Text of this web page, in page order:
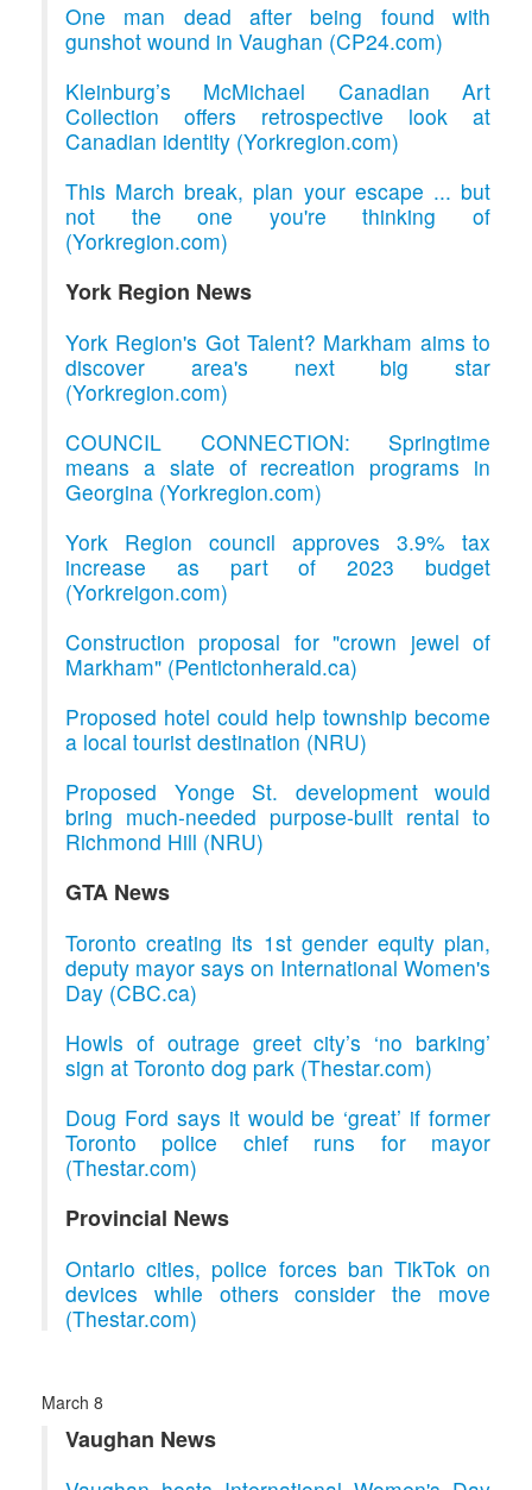
One man dead after being found with
gunshot wound in Vaughan (CP24.com)
Kleinburg’s McMichael Canadian Art
Collection offers retrospective look at
Canadian identity (Yorkregion.com)
This March break, plan your escape ... but
not the one you're thinking of
(Yorkregion.com)
York Region News
York Region's Got Talent? Markham aims to
discover area's next big star
(Yorkregion.com)
COUNCIL CONNECTION: Springtime
means a slate of recreation programs in
Georgina (Yorkregion.com)
York Region council approves 3.9% tax
increase as part of 2023 budget
(Yorkreigon.com)
Construction proposal for "crown jewel of
Markham" (Pentictonherald.ca)
Proposed hotel could help township become
a local tourist destination (NRU)
Proposed Yonge St. development would
bring much-needed purpose-built rental to
Richmond Hill (NRU)
GTA News
Toronto creating its 1st gender equity plan,
deputy mayor says on International Women's
Day (CBC.ca)
Howls of outrage greet city’s ‘no barking’
sign at Toronto dog park (Thestar.com)
Doug Ford says it would be ‘great’ if former
Toronto police chief runs for mayor
(Thestar.com)
Provincial News
Ontario cities, police forces ban TikTok on
devices while others consider the move
(Thestar.com)
March 8
Vaughan News